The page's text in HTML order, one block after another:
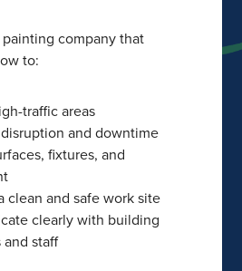
painting company that
to:
traffic areas
and downtime
fixtures, and
clean and safe work site
clearly with building
and staff